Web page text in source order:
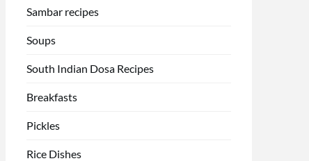
Sambar recipes
Soups
South Indian Dosa Recipes
Breakfasts
Pickles
Rice Dishes